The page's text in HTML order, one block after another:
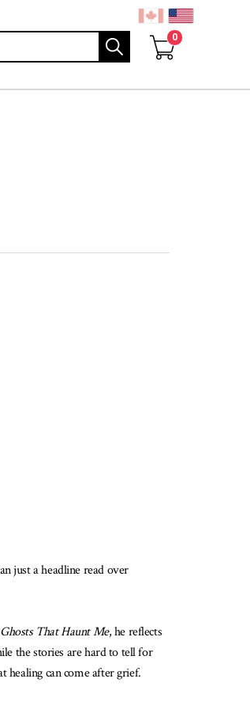
just a headline read over
That Haunt Me, he reflects
the stories are hard to tell for
healing can come after grief.